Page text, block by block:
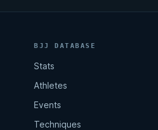
BJJ DATABASE
Stats
Athletes
Events
Techniques